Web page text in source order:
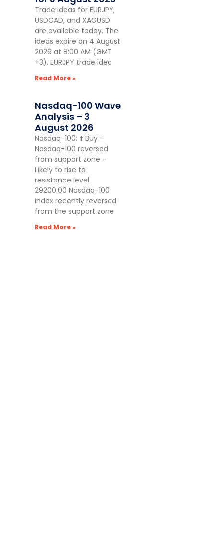
Trade ideas for EURJPY,
USDCAD, and XAGUSD
are available today. The
ideas expire on 4 August
2026 at 8:00 AM (GMT
+3). EURJPY trade idea
Read More »
Nasdaq-100 Wave
Analysis – 3
August 2026
Nasdaq-100: ⬆️ Buy –
Nasdaq-100 reversed
from support zone –
Likely to rise to
resistance level
29200.00 Nasdaq-100
index recently reversed
from the support zone
Read More »